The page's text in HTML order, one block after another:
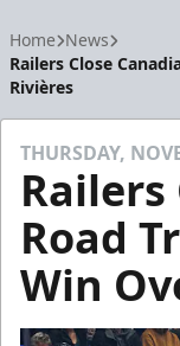
Home News
Railers Close
Rivières
THURSDAY,
Railers
Road
Win